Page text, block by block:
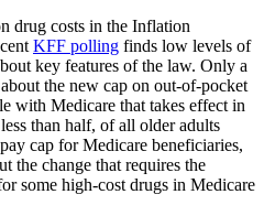
drug costs in the Inflation
KFF polling finds low levels of
key features of the law. Only a
the new cap on out-of-pocket
with Medicare that takes effect in
than half, of all older adults
cap for Medicare beneficiaries,
the change that requires the
some high-cost drugs in Medicare